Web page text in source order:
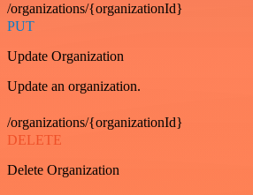
/organizations/{organizationId}
PUT
Update Organization
Update an organization.
/organizations/{organizationId}
DELETE
Delete Organization